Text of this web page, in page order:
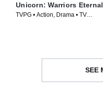
Unicorn: Warriors Eternal
TVPG • Action, Drama • TV
SEE